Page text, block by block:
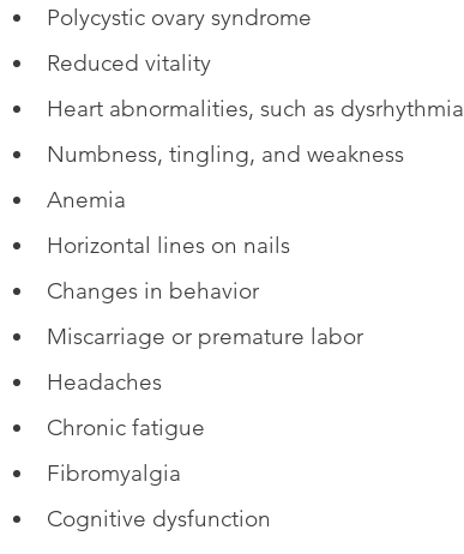
Polycystic ovary syndrome
Reduced vitality
Heart abnormalities, such as dysrhythmia
Numbness, tingling, and weakness
Anemia
Horizontal lines on nails
Changes in behavior
Miscarriage or premature labor
Headaches
Chronic fatigue
Fibromyalgia
Cognitive dysfunction